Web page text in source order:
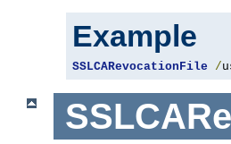
Example
SSLCARevocationFile /